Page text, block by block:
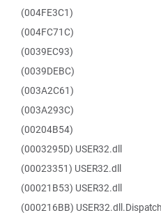
(004FE3C1)
(004FC71C)
(0039EC93)
(0039DEBC)
(003A2C61)
(003A293C)
(00204B54)
(0003295D) USER32.dll
(00023351) USER32.dll
(00021B53) USER32.dll
(000216BB)